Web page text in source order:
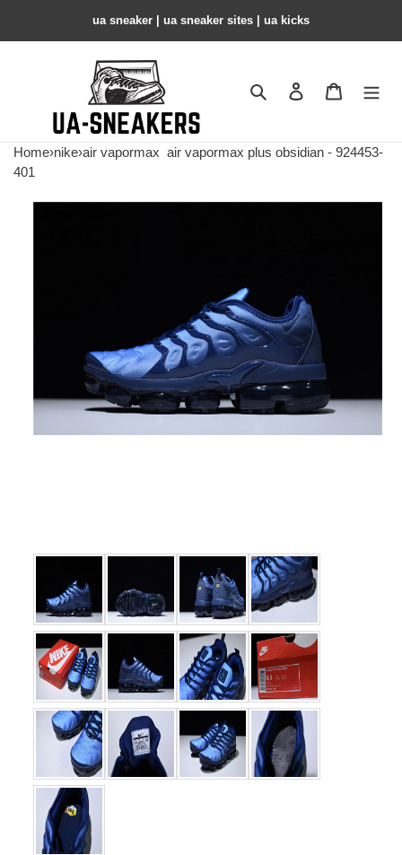
ua sneaker​ | ua sneaker sites​ | ua kicks​
Search Contact us
Home›nike›air vapormax air vapormax plus obsidian - 924453-
401